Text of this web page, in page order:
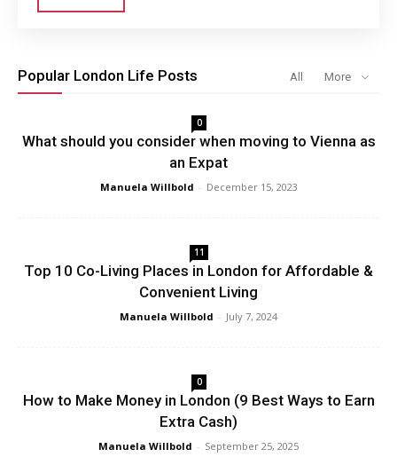
Popular London Life Posts All More
0
What should you consider when moving to Vienna as
an Expat
Manuela Willbold - December 15, 2023
11
Top 10 Co-Living Places in London for Affordable &
Convenient Living
Manuela Willbold - July 7, 2024
0
How to Make Money in London (9 Best Ways to Earn
Extra Cash)
Manuela Willbold - September 25, 2025